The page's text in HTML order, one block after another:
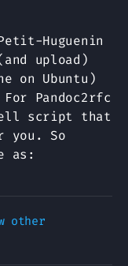
Huguenin
upload)
on Ubuntu)
Pandoc2rfc
script that
you. So
as:
other